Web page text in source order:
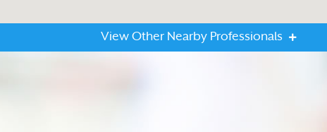
View Other Nearby Professionals